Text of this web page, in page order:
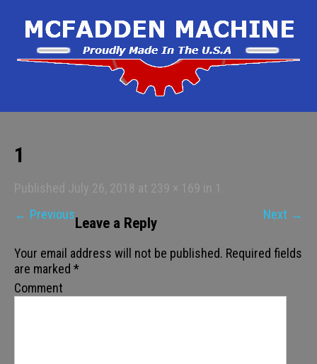
1
Published 239 × 169
← Previous Next →
Leave a Reply
Your email address will not be published. Required fields
are marked *
Comment